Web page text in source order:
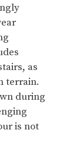
as
terrain.
during
is not